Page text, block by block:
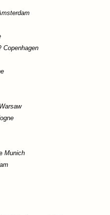
Copenhagen
Warsaw
Munich